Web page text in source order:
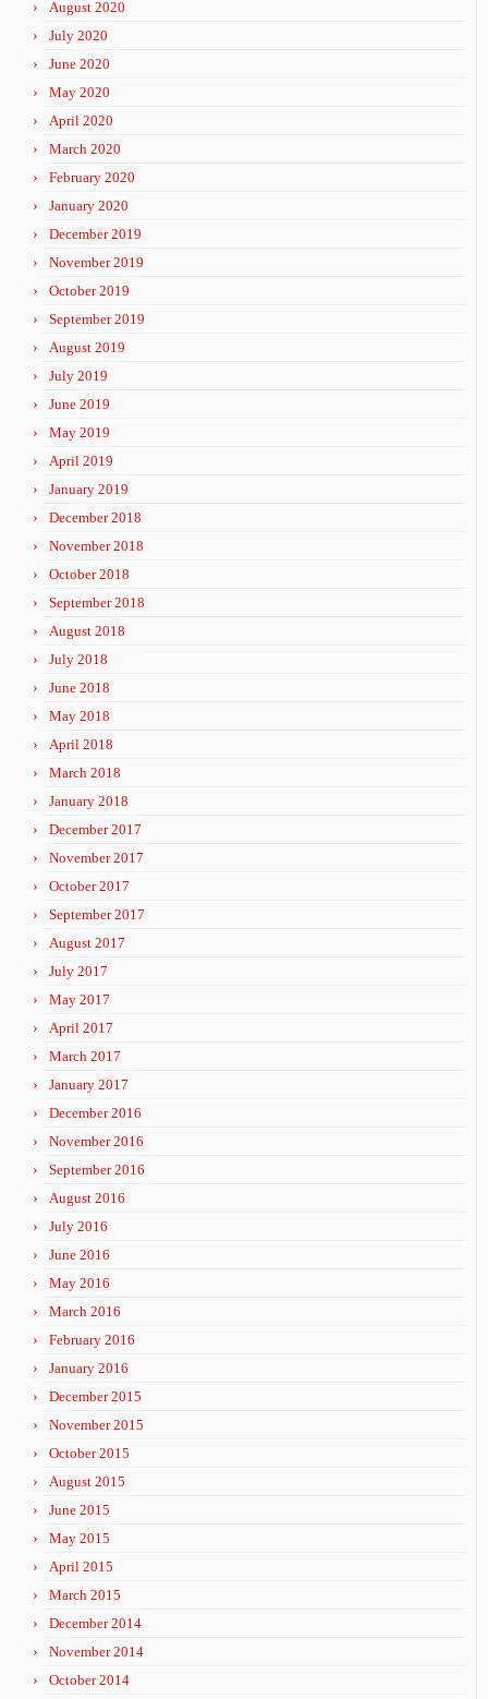
August 2020
July 2020
June 2020
May 2020
April 2020
March 2020
February 2020
January 2020
December 2019
November 2019
October 2019
September 2019
August 2019
July 2019
June 2019
May 2019
April 2019
January 2019
December 2018
November 2018
October 2018
September 2018
August 2018
July 2018
June 2018
May 2018
April 2018
March 2018
January 2018
December 2017
November 2017
October 2017
September 2017
August 2017
July 2017
May 2017
April 2017
March 2017
January 2017
December 2016
November 2016
September 2016
August 2016
July 2016
June 2016
May 2016
March 2016
February 2016
January 2016
December 2015
November 2015
October 2015
August 2015
June 2015
May 2015
April 2015
March 2015
December 2014
November 2014
October 2014